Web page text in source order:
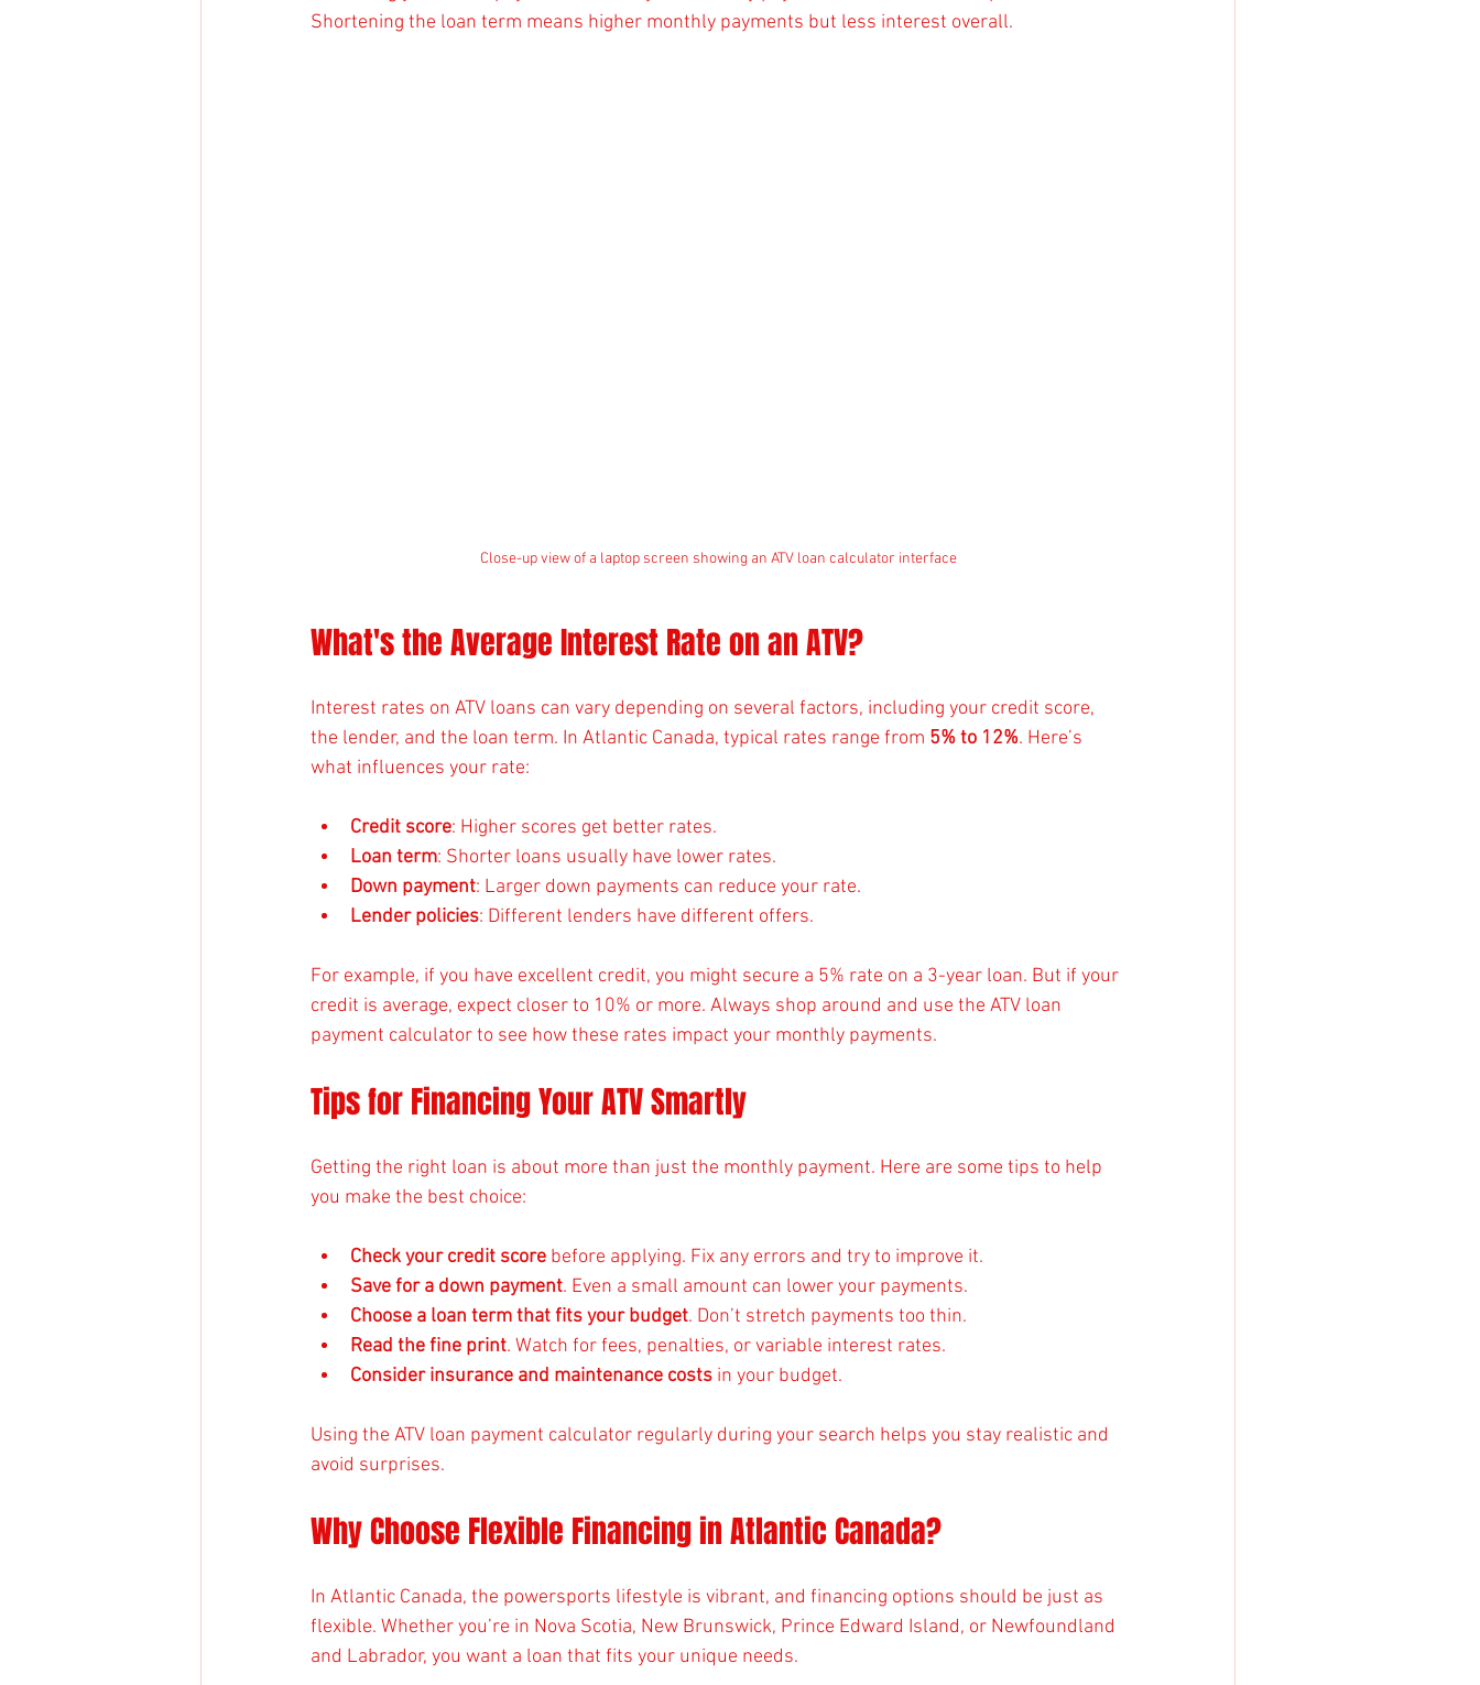
Shortening the loan term means higher monthly payments but less interest overall.
Close-up view of a laptop screen showing an ATV loan calculator interface
What's the Average Interest Rate on an ATV?
Interest rates on ATV loans can vary depending on several factors, including your credit score,
the lender, and the loan term. In Atlantic Canada, typical rates range from 5% to 12%. Here’s
what influences your rate:
Credit score: Higher scores get better rates.
Loan term: Shorter loans usually have lower rates.
Down payment: Larger down payments can reduce your rate.
Lender policies: Different lenders have different offers.
For example, if you have excellent credit, you might secure a 5% rate on a 3-year loan. But if your
credit is average, expect closer to 10% or more. Always shop around and use the ATV loan
payment calculator to see how these rates impact your monthly payments.
Tips for Financing Your ATV Smartly
Getting the right loan is about more than just the monthly payment. Here are some tips to help
you make the best choice:
Check your credit score before applying. Fix any errors and try to improve it.
Save for a down payment. Even a small amount can lower your payments.
Choose a loan term that fits your budget. Don’t stretch payments too thin.
Read the fine print. Watch for fees, penalties, or variable interest rates.
Consider insurance and maintenance costs in your budget.
Using the ATV loan payment calculator regularly during your search helps you stay realistic and
avoid surprises.
Why Choose Flexible Financing in Atlantic Canada?
In Atlantic Canada, the powersports lifestyle is vibrant, and financing options should be just as
flexible. Whether you’re in Nova Scotia, New Brunswick, Prince Edward Island, or Newfoundland
and Labrador, you want a loan that fits your unique needs.